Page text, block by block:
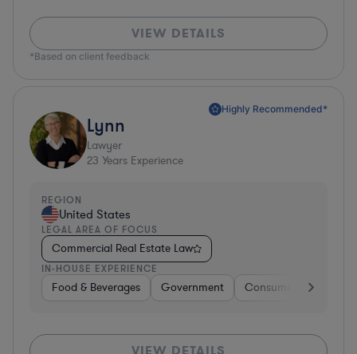
VIEW DETAILS
*Based on client feedback
Highly Recommended*
Lynn
Lawyer
23 Years Experience
REGION
United States
LEGAL AREA OF FOCUS
Commercial Real Estate Law
IN-HOUSE EXPERIENCE
Food & Beverages Government Consumer Services
VIEW DETAILS